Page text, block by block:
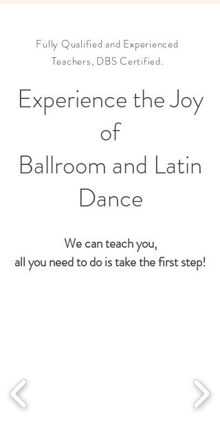
Fully Qualified and Experienced
Teachers, DBS Certified.
Experience the Joy
of
Ballroom and Latin
Dance
We can teach you,
all you need to do is take the first step!